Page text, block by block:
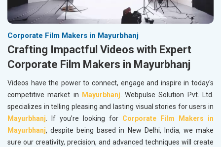
Corporate Film Makers in Mayurbhanj
Crafting Impactful Videos with Expert
Corporate Film Makers in Mayurbhanj
Videos have the power to connect, engage and inspire in today's
competitive market in
Mayurbhanj. Webpulse Solution Pvt. Ltd.
specializes in telling pleasing and lasting visual stories for users in
Mayurbhanj. If you’re looking for Corporate Film Makers in
Mayurbhanj, despite being based in New Delhi, India, we make
sure our creativity, precision, and advanced techniques will create